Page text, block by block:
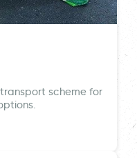
scheme for